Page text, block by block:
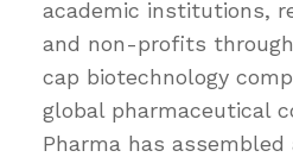
academic institutions,
and non-profits
cap biotechnology
global pharmaceutical
Pharma has